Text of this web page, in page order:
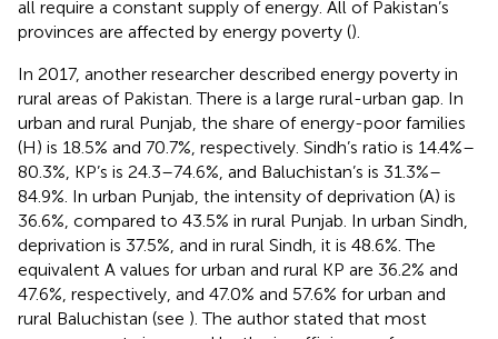
all require a constant supply of energy. All of Pakistan’s
provinces are affected by energy poverty ().
In 2017, another researcher described energy poverty in
rural areas of Pakistan. There is a large rural-urban gap. In
urban and rural Punjab, the share of energy-poor families
(H) is 18.5% and 70.7%, respectively. Sindh’s ratio is 14.4%–
80.3%, KP’s is 24.3–74.6%, and Baluchistan’s is 31.3%–
84.9%. In urban Punjab, the intensity of deprivation (A) is
36.6%, compared to 43.5% in rural Punjab. In urban Sindh,
deprivation is 37.5%, and in rural Sindh, it is 48.6%. The
equivalent A values for urban and rural KP are 36.2% and
47.6%, respectively, and 47.0% and 57.6% for urban and
rural Baluchistan (see ). The author stated that most